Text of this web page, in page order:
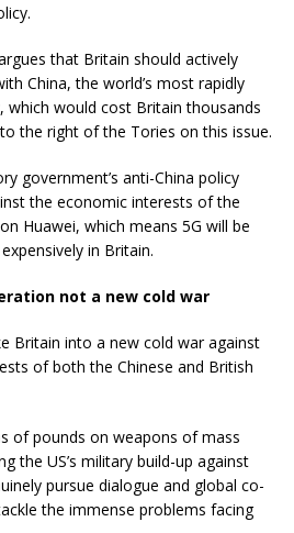
that Britain should actively
China, the world’s most rapidly
would cost Britain thousands
the right of the Tories on this issue.
government’s anti-China policy
the economic interests of the
Huawei, which means 5G will be
in Britain.
not a new cold war
Britain into a new cold war against
of both the Chinese and British
of pounds on weapons of mass
the US’s military build-up against
pursue dialogue and global co-
the immense problems facing